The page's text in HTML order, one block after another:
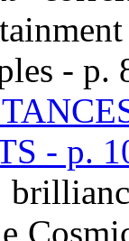
- p.
- p.